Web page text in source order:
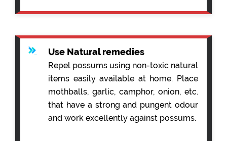
Use Natural remedies
Repel possums using non-toxic natural
items easily available at home. Place
mothballs, garlic, camphor, onion, etc.
that have a strong and pungent odour
and work excellently against possums.